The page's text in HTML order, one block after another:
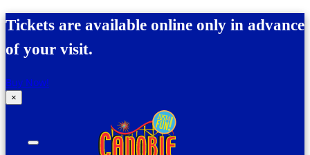
Skip to content
Tickets are available online only in advance
of your visit.
Buy Now!
×